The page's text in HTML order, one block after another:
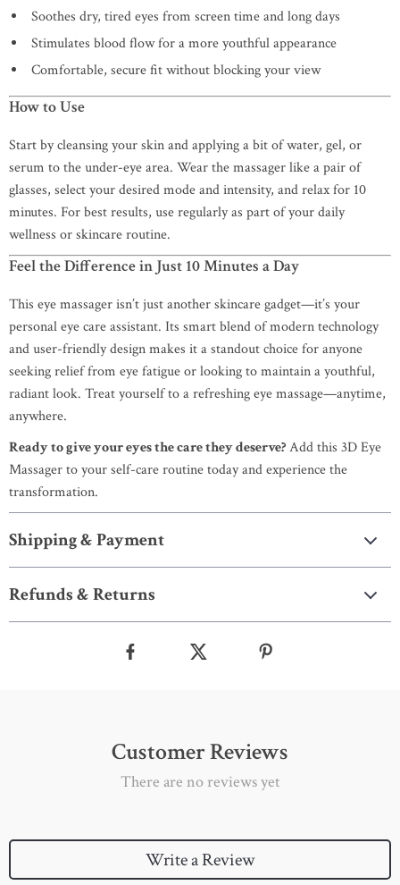
Soothes dry, tired eyes from screen time and long days
Stimulates blood flow for a more youthful appearance
Comfortable, secure fit without blocking your view
How to Use
Start by cleansing your skin and applying a bit of water, gel, or
serum to the under-eye area. Wear the massager like a pair of
glasses, select your desired mode and intensity, and relax for 10
minutes. For best results, use regularly as part of your daily
wellness or skincare routine.
Feel the Difference in Just 10 Minutes a Day
This eye massager isn’t just another skincare gadget—it’s your
personal eye care assistant. Its smart blend of modern technology
and user-friendly design makes it a standout choice for anyone
seeking relief from eye fatigue or looking to maintain a youthful,
radiant look. Treat yourself to a refreshing eye massage—anytime,
anywhere.
Ready to give your eyes the care they deserve?Add this 3D Eye
Massager to your self-care routine today and experience the
transformation.
Shipping & Payment
Refunds & Returns
Customer Reviews
There are no reviews yet
Write a Review